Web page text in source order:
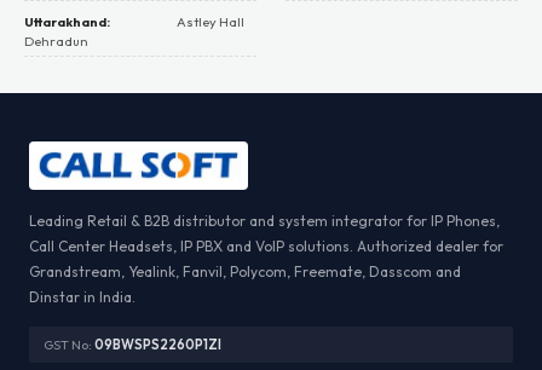
Uttarakhand:
Astley Hall
Dehradun
Leading Retail & B2B distributor and system integrator for IP Phones,
Call Center Headsets, IP PBX and VoIP solutions. Authorized dealer for
Grandstream, Yealink, Fanvil, Polycom, Freemate, Dasscom and
Dinstar in India.
GST No: 09BWSPS2260P1ZI